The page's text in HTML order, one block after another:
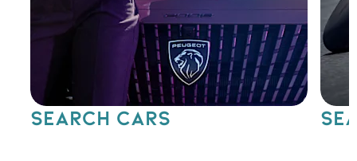
SEARCH CARS